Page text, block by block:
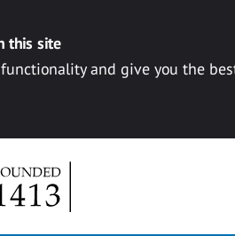
this site
and give you the